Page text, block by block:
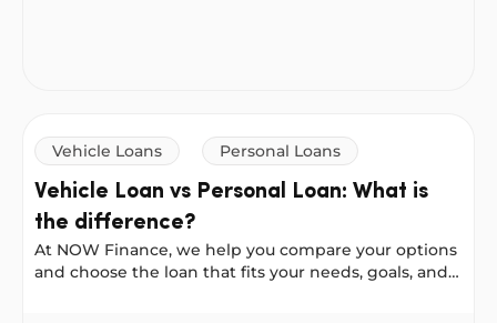
Vehicle Loans Personal Loans
Vehicle Loan vs Personal Loan: What is
the difference?
At NOW Finance, we help you compare your options
and choose the loan that fits your needs, goals, and